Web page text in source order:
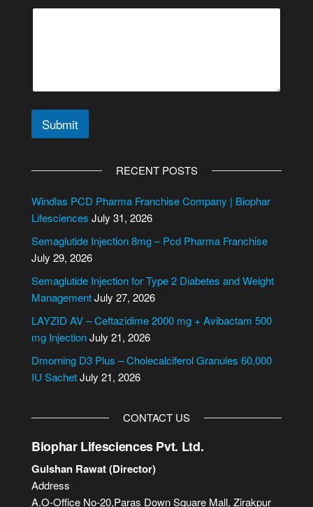
Submit
e
r
a
t
i
v
e
RECENT POSTS
Windlas PCD Pharma Franchise Company | Biophar
Lifesciences July 31, 2026
Semaglutide Injection 8mg – Pcd Pharma Franchise
July 29, 2026
Semaglutide Injection for Type 2 Diabetes and Weight
ManagementJuly 27, 2026
LAYZID AV – Ceftazidime 2000 mg + Avibactam 500
mg InjectionJuly 21, 2026
Dmorning D3 Plus – Cholecalciferol Granules 60,000
IU SachetJuly 21, 2026
CONTACT US
Biophar Lifesciences Pvt. Ltd.
Gulshan Rawat (Director)
Address
A.O-Office No-20,Paras Down Square Mall, Zirakpur